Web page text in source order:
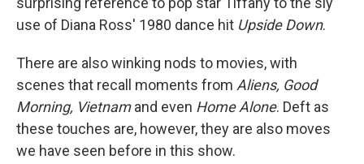
use of Diana Ross' 1980 dance hit Upside Down.
There are also winking nods to movies, with
scenes that recall moments from Aliens, Good
Morning, Vietnamand even Home Alone. Deft as
these touches are, however, they are also moves
we have seen before in this show.